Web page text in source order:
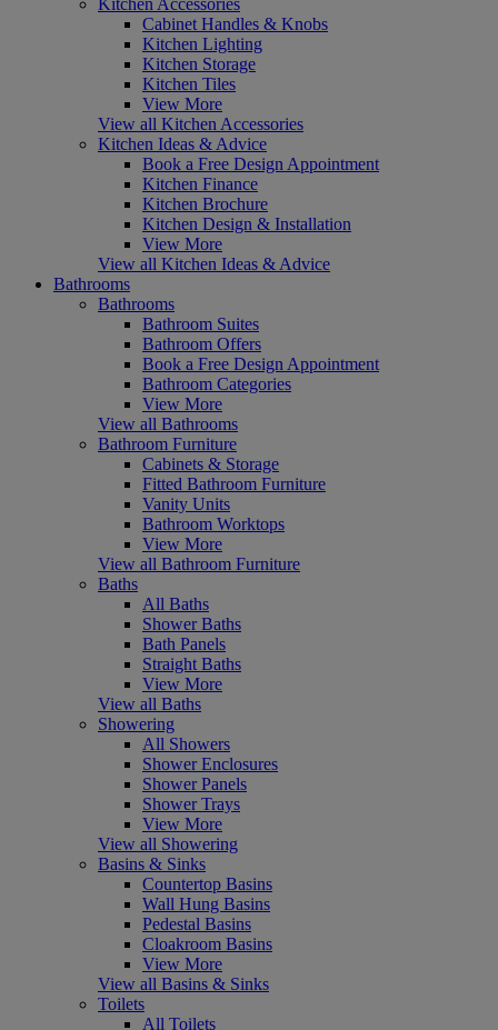
Cabinet Handles & Knobs
Kitchen Lighting
Kitchen Storage
Kitchen Tiles
View More
View all Kitchen Accessories
Kitchen Ideas & Advice
Book a Free Design Appointment
Kitchen Finance
Kitchen Brochure
Kitchen Design & Installation
View More
View all Kitchen Ideas & Advice
Bathrooms
Bathrooms
Bathroom Suites
Bathroom Offers
Book a Free Design Appointment
Bathroom Categories
View More
View all Bathrooms
Bathroom Furniture
Cabinets & Storage
Fitted Bathroom Furniture
Vanity Units
Bathroom Worktops
View More
View all Bathroom Furniture
Baths
All Baths
Shower Baths
Bath Panels
Straight Baths
View More
View all Baths
Showering
All Showers
Shower Enclosures
Shower Panels
Shower Trays
View More
View all Showering
Basins & Sinks
Countertop Basins
Wall Hung Basins
Pedestal Basins
Cloakroom Basins
View More
View all Basins & Sinks
Toilets
All Toilets